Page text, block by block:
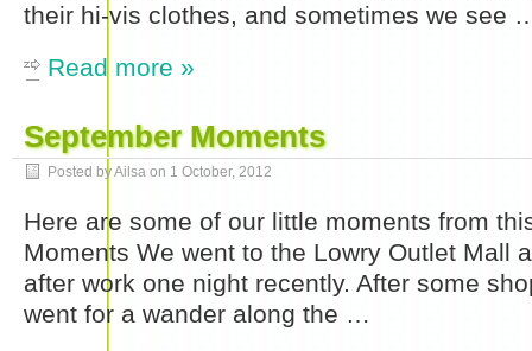
their hi-vis clothes, and sometimes we see
Read more »
September Moments
Posted by Ailsa on 1 October, 2012
Here are some of our little moments from
Moments We went to the Lowry Outlet Mall
after work one night recently. After some
went for a wander along the …